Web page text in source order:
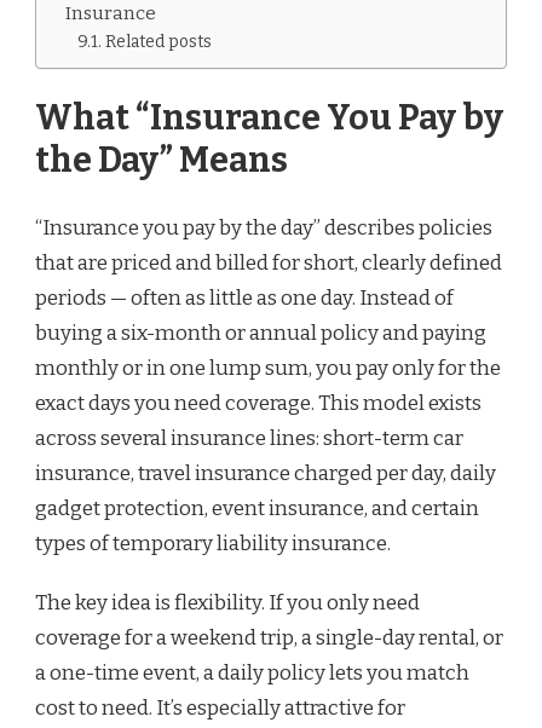
Insurance
Related posts
What “Insurance You Pay by
the Day” Means
“Insurance you pay by the day” describes policies
that are priced and billed for short, clearly defined
periods — often as little as one day. Instead of
buying a six-month or annual policy and paying
monthly or in one lump sum, you pay only for the
exact days you need coverage. This model exists
across several insurance lines: short-term car
insurance, travel insurance charged per day, daily
gadget protection, event insurance, and certain
types of temporary liability insurance.
The key idea is flexibility. If you only need
coverage for a weekend trip, a single-day rental, or
a one-time event, a daily policy lets you match
cost to need. It’s especially attractive for